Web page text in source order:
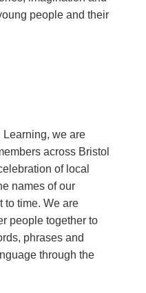
people and their
we are
across Bristol
of local
names of our
to time. We are
people together to
phrases and
through the